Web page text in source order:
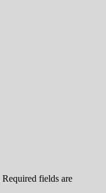
Required fields are